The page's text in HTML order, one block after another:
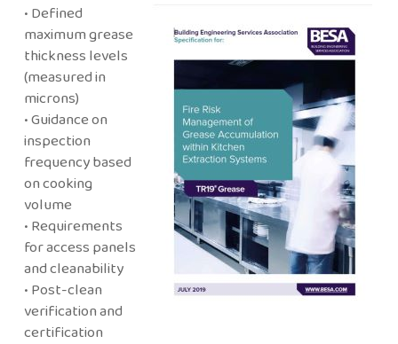
• Defined
maximum grease
thickness levels
(measured in
microns)
• Guidance on
inspection
frequency based
on cooking
volume
• Requirements
for access panels
and cleanability
• Post-clean
verification and
certification